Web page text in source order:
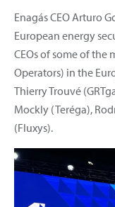
Enagás CEO Arturo
European energy
CEOs of some of the
Operators) in the
Thierry Trouvé
Mockly (Teréga),
(Fluxys).